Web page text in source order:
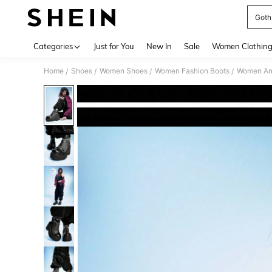
Categories Just for You New In Sale Women Clothing
Home / Shoes / Women Shoes / Women Fashion Boots / Women